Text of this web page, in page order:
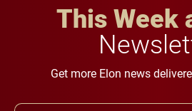
This Week
Get more Elon news